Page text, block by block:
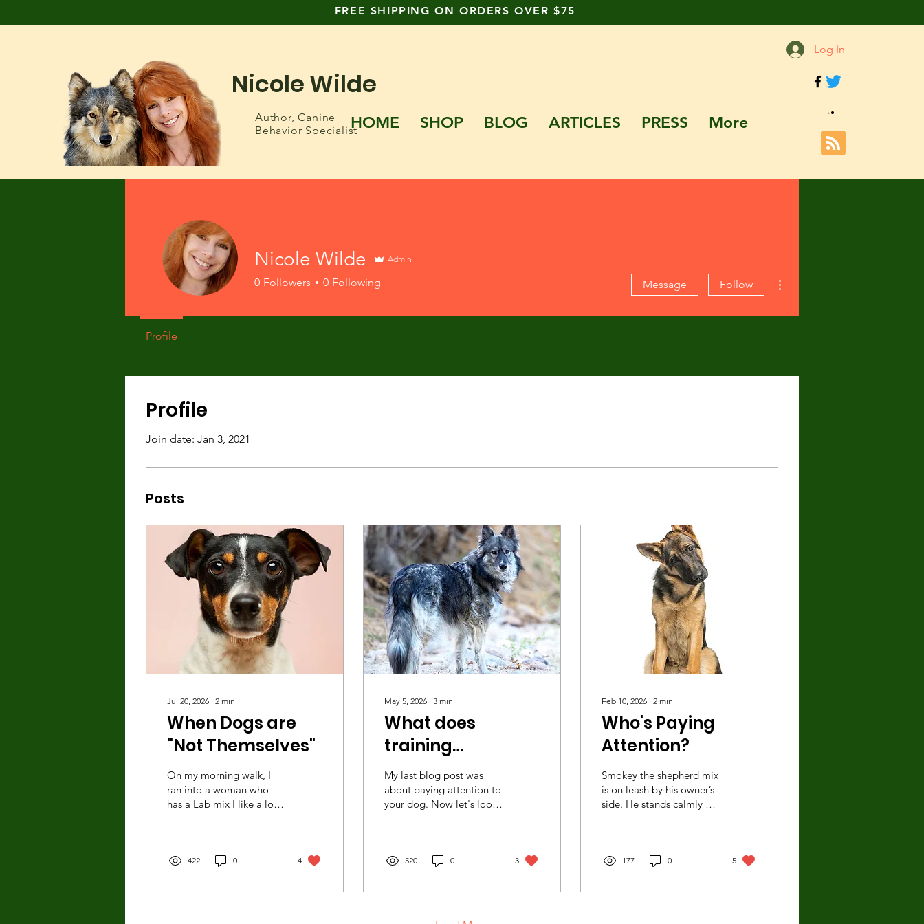
FREE SHIPPING ON ORDERS OVER $75
Nicole Wilde
Author,Canine
Behavior Specialist
Log In
HOME SHOP BLOG ARTICLES PRESS More
Profile
Join date: Jan 3, 2021
Posts
Jul 20, 2026 ∙ 2 min
When Dogs are
"Not Themselves"
On my morning walk, I
ran into a woman who
has a Lab mix I like a lot.
me for petting and
meet. Of course, I love it!
422 0 4
May 5, 2026 ∙ 3 min
What does
training
"Attention" really
mean?
My last blog post was
about paying attention to
your dog. Now let's look
asked. It's one of the first
Normally—at least the
—a dog is expected to
520 0 3
Feb 10, 2026 ∙ 2 min
Who's Paying
Attention?
Smokey the shepherd mix
is on leash by his owner’s
side. He stands calmly as
dog appears, headed in
Fortunately, the medium-
177 0 5
Nicole Wilde Admin
0 Followers 0 Following Message Follow
Profile